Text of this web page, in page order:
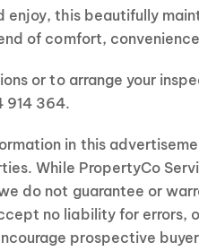
enjoy, this beautifully
of comfort,
or to arrange your
914 364.
in this
While PropertyCo
do not guarantee or
no liability for errors,
prospective